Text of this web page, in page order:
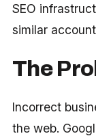
SEO
similar
The
Incorrect
the web.